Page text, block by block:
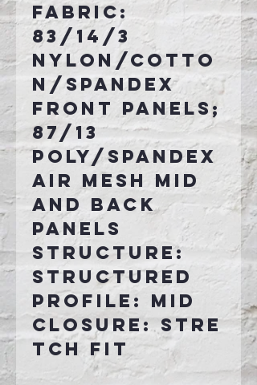
Fabric:
83/14/3
nylon/cotto
n/spandex
front panels;
87/13
poly/spandex
air mesh mid
and back
panels
Structure:
Structured
Profile: Mid
Closure: Stre
tch fit